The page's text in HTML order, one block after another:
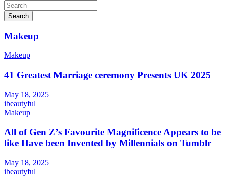
Search
Makeup
Makeup
41 Greatest Marriage ceremony Presents UK 2025
May 18, 2025
ibeautyful
Makeup
All of Gen Z’s Favourite Magnificence Appears to be
like Have been Invented by Millennials on Tumblr
May 18, 2025
ibeautyful